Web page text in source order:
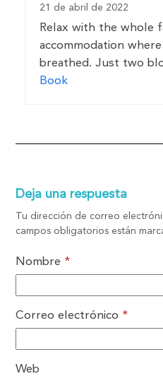
21 de abril de 2022
Relax with the whole
accommodation
breathed. Just two
Book
Deja una respuesta
Tu dirección de correo
campos obligatorios están
Nombre *
Correo electrónico *
Web